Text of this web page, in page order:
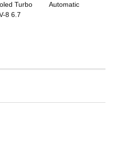
Turbo
8 6.7
Automatic